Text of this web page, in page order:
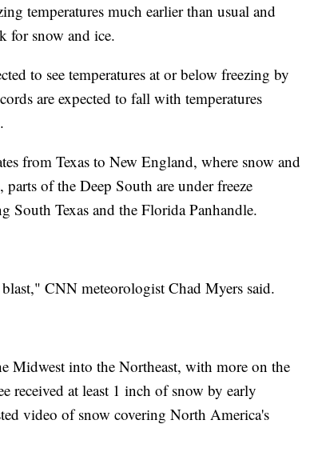
temperatures much earlier than usual and
for snow and ice.
to see temperatures at or below freezing by
are expected to fall with temperatures
from Texas to New England, where snow and
of the Deep South are under freeze
South Texas and the Florida Panhandle.
CNN meteorologist Chad Myers said.
Midwest into the Northeast, with more on the
received at least 1 inch of snow by early
video of snow covering North America's